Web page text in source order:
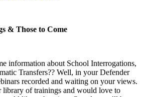
& Those to Come
information about School Interrogations,
Transfers?? Well, in your Defender
recorded and waiting on your views.
library of trainings and would love to